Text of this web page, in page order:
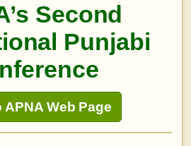
Second
Punjabi
APNA Web Page